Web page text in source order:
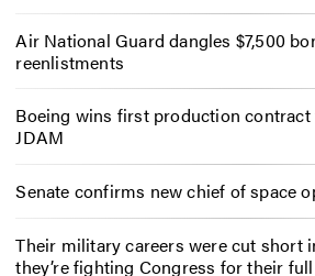
Air National Guard dangles $7,500
reenlistments
Boeing wins first production
JDAM
Senate confirms new chief of space
Their military careers were cut short
they’re fighting Congress for their